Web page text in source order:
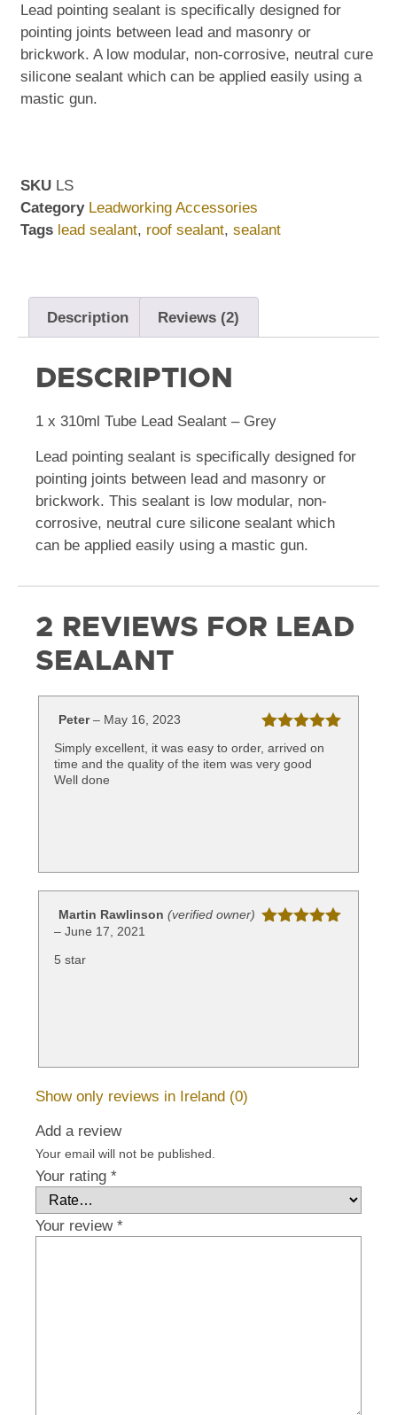
Lead pointing sealant is specifically designed for
pointing joints between lead and masonry or
brickwork. A low modular, non-corrosive, neutral cure
silicone sealant which can be applied easily using a
mastic gun.
SKU LS
Category Leadworking Accessories
Tags lead sealant, roof sealant, sealant
Description Reviews (2)
DESCRIPTION
1 x 310ml Tube Lead Sealant – Grey
Lead pointing sealant is specifically designed for
pointing joints between lead and masonry or
brickwork. This sealant is low modular, non-
corrosive, neutral cure silicone sealant which
can be applied easily using a mastic gun.
2 REVIEWS FOR LEAD
SEALANT
Rated
of 5
Peter– May 16, 2023
Simply excellent, it was easy to order, arrived on
time and the quality of the item was very good
Well done
Martin Rawlinson (verified owner)
– June 17, 2021
5 star
Show only reviews in Ireland (0)
Add a review
Your email will not be published.
Your rating *
Your review *